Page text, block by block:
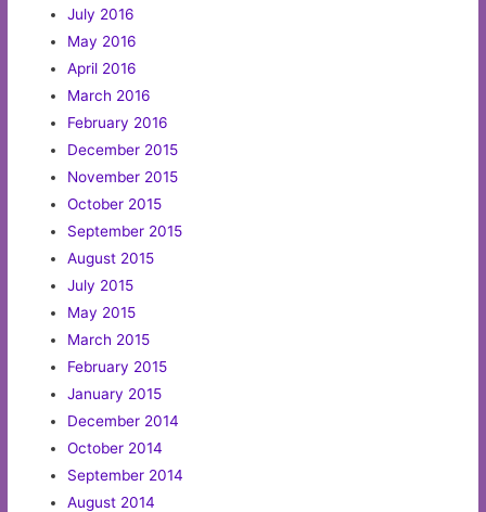
July 2016
May 2016
April 2016
March 2016
February 2016
December 2015
November 2015
October 2015
September 2015
August 2015
July 2015
May 2015
March 2015
February 2015
January 2015
December 2014
October 2014
September 2014
August 2014